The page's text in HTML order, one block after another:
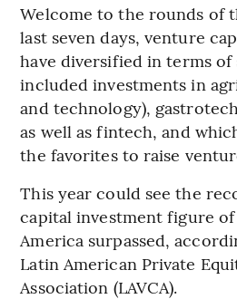
Welcome to the rounds of
last seven days, venture
have diversified in terms of
included investments in
and technology),
as well as fintech, and
the favorites to raise
This year could see the
capital investment figure
America surpassed,
Latin American Private
Association (LAVCA).